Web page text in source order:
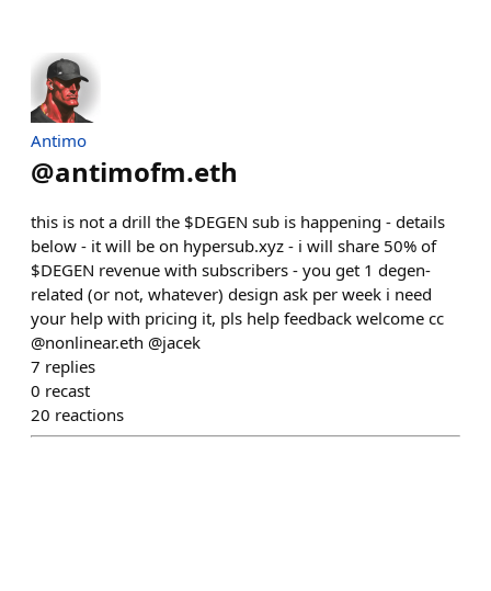
Antimo
@antimofm.eth
this is not a drill the $DEGEN sub is happening - details
below - it will be on hypersub.xyz - i will share 50% of
$DEGEN revenue with subscribers - you get 1 degen-
related (or not, whatever) design ask per week i need
your help with pricing it, pls help feedback welcome cc
@nonlinear.eth @jacek
7 replies
0 recast
20 reactions